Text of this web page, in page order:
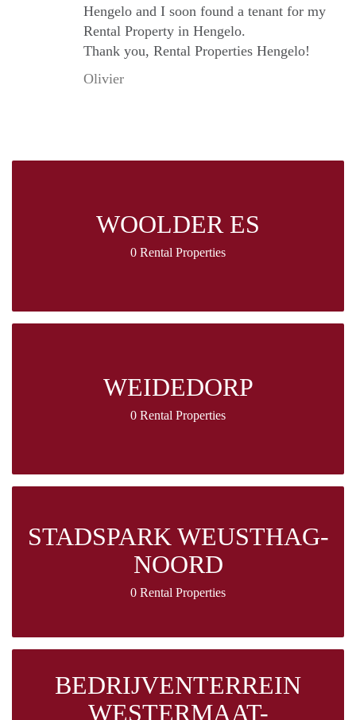
Hengelo and I soon found a tenant for my
Rental Property in Hengelo.
Thank you, Rental Properties Hengelo!
Olivier
WOOLDER ES
0 Rental Properties
WEIDEDORP
0 Rental Properties
STADSPARK WEUSTHAG-
NOORD
0 Rental Properties
BEDRIJVENTERREIN
WESTERMAAT-